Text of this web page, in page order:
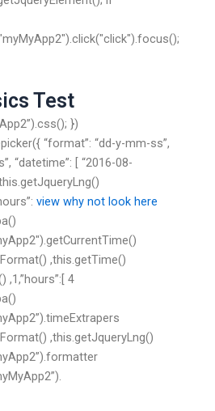
Test
})
“format”: “dd-y-mm-ss”,
“datetime”: [ “2016-08-
view why not look here
,this.getTime()
,1,”hours”:[ 4
,this.getJqueryLng()